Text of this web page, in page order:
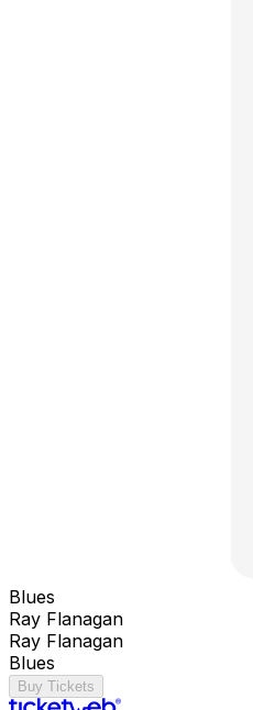
Blues
Ray Flanagan
Ray Flanagan
Blues
Buy Tickets